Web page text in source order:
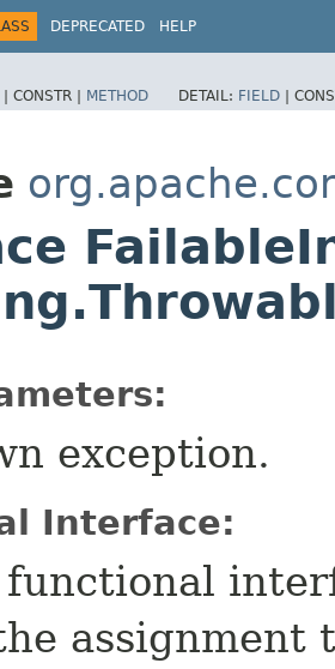
DEPRECATED HELP
| CONSTR | METHOD DETAIL: FIELD |
exception.
Interface:
assignment